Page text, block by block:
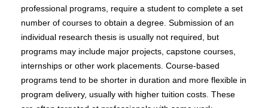
professional programs, require a student to complete a set
number of courses to obtain a degree. Submission of an
individual research thesis is usually not required, but
programs may include major projects, capstone courses,
internships or other work placements. Course-based
programs tend to be shorter in duration and more flexible in
program delivery, usually with higher tuition costs. These